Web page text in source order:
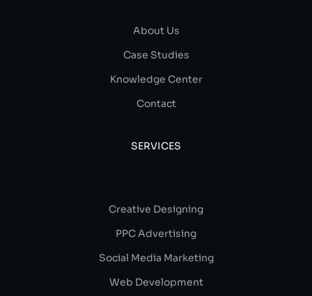
About Us
Case Studies
Knowledge Center
Contact
SERVICES
Creative Designing
PPC Advertising
Social Media Marketing
Web Development